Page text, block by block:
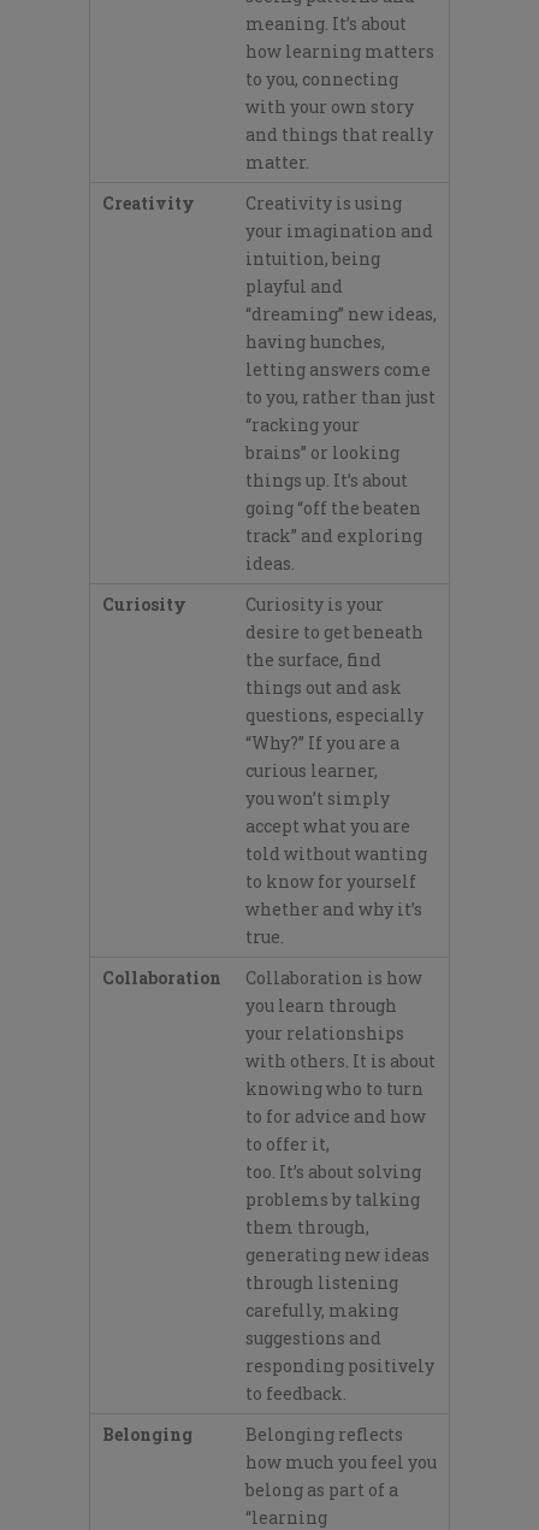
meaning. It’s about
how learning matters
to you, connecting
with your own story
and things that really
matter.
Creativity
Creativity is using
your imagination and
intuition, being
playful and
“dreaming” new ideas,
having hunches,
letting answers come
to you, rather than just
“racking your
brains” or looking
things up. It’s about
going “off the beaten
track” and exploring
ideas.
Curiosity
Curiosity is your
desire to get beneath
the surface, find
things out and ask
questions, especially
“Why?” If you are a
curious learner,
youwon’t simply
accept what you are
told without wanting
to know for yourself
whether and why it’s
true.
Collaboration
Collaboration is how
you learn through
your relationships
with others. It is about
knowing who to turn
to for advice and how
to offer it,
too. It’s about solving
problems by talking
them through,
generating new ideas
through listening
carefully, making
suggestions and
responding positively
to feedback.
Belonging
Belonging reflects
how much you feel you
belong as part of a
“learning